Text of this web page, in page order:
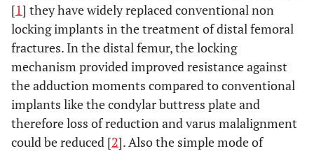
[1] they have widely replaced conventional non
locking implants in the treatment of distal femoral
fractures. In the distal femur, the locking
mechanism provided improved resistance against
the adduction moments compared to conventional
implants like the condylar buttress plate and
therefore loss of reduction and varus malalignment
could be reduced [2]. Also the simple mode of